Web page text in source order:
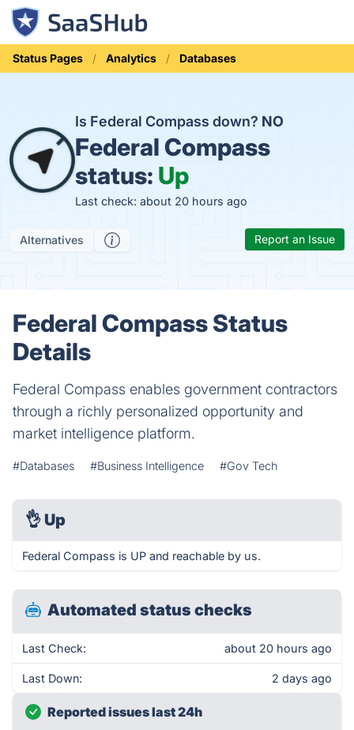
Status Pages Analytics Databases
Is Federal Compass down? NO
Federal Compass
status: Up
Last check: about 20 hours ago
Alternatives Report an Issue
Federal Compass Status
Details
Federal Compass enables government contractors
through a richly personalized opportunity and
market intelligence platform.
#Databases #Business Intelligence #Gov Tech
👌 Up
Federal Compass is UP and reachable by us.
Automated status checks
Last Check: about 20 hours ago
Last Down: 2 days ago
Reported issues last 24h